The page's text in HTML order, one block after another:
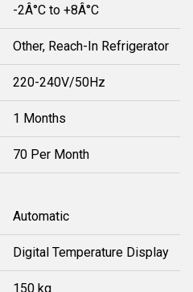
-2Â°C to +8Â°C
Other, Reach-In Refrigerator
220-240V/50Hz
1 Months
70 Per Month
Automatic
Digital Temperature Display
150 kg